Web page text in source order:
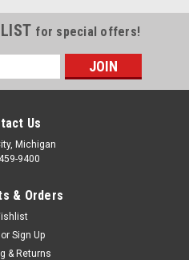
for special offers!
Us
Michigan
9400
& Orders
or Sign Up
& Returns